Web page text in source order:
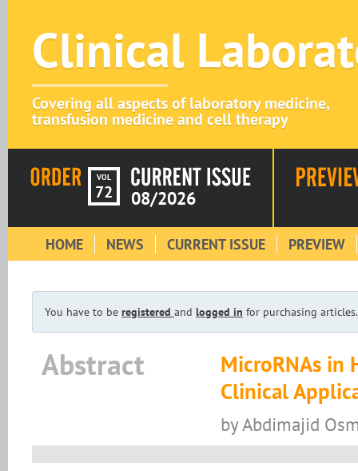
Clinical
Covering all aspects of laboratory medicine,
transfusion medicine and cell therapy
VOL
72 08/2026
HOME NEWS CURRENT ISSUE PREVIEW
You have to be registered and logged in for purchasing articles.
Abstract
MicroRNAs in
Clinical
by Abdimajid